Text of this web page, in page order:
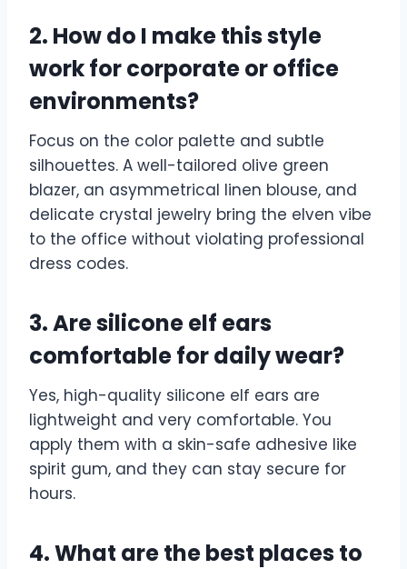
2. How do I make this style
work for corporate or office
environments?
Focus on the color palette and subtle
silhouettes. A well-tailored olive green
blazer, an asymmetrical linen blouse, and
delicate crystal jewelry bring the elven vibe
to the office without violating professional
dress codes.
3. Are silicone elf ears
comfortable for daily wear?
Yes, high-quality silicone elf ears are
lightweight and very comfortable. You
apply them with a skin-safe adhesive like
spirit gum, and they can stay secure for
hours.
4. What are the best places to